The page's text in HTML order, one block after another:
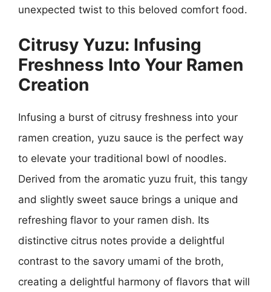
unexpected twist to this beloved comfort food.
Citrusy Yuzu: Infusing
Freshness Into Your Ramen
Creation
Infusing a burst of citrusy freshness into your
ramen creation, yuzu sauce is the perfect way
to elevate your traditional bowl of noodles.
Derived from the aromatic yuzu fruit, this tangy
and slightly sweet sauce brings a unique and
refreshing flavor to your ramen dish. Its
distinctive citrus notes provide a delightful
contrast to the savory umami of the broth,
creating a delightful harmony of flavors that will